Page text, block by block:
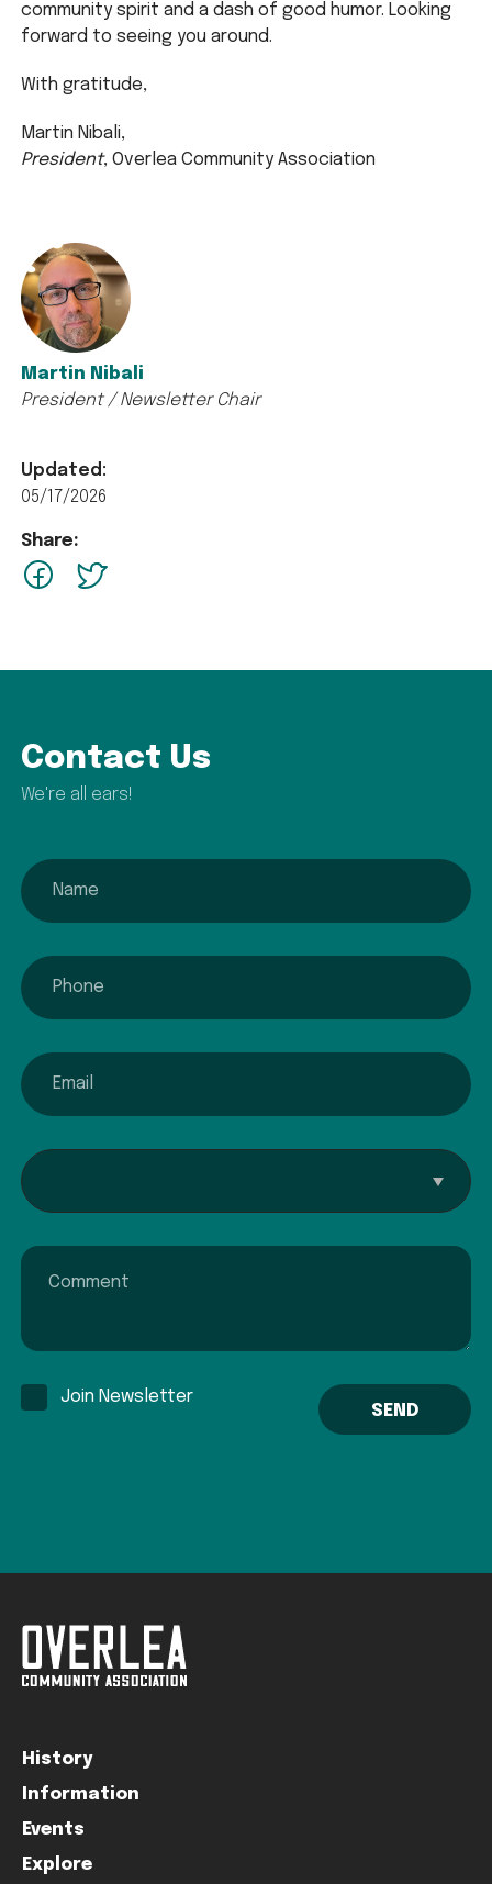
community spirit and a dash of good humor. Looking
forward to seeing you around.
With gratitude,
Martin Nibali,
President, Overlea Community Association
Martin Nibali
President / Newsletter Chair
Updated:
05/17/2026
Share:
facebook
Twitter
Contact Us
We're all ears!
name
phone
email
Interested In...
Comment
Join Newsletter
History
Information
Events
Explore